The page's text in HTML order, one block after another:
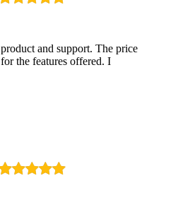
and support. The price
the features offered. I